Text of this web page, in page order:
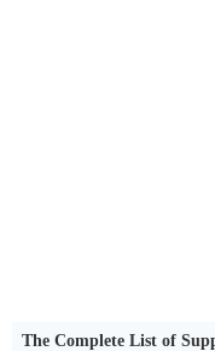
The Complete List of